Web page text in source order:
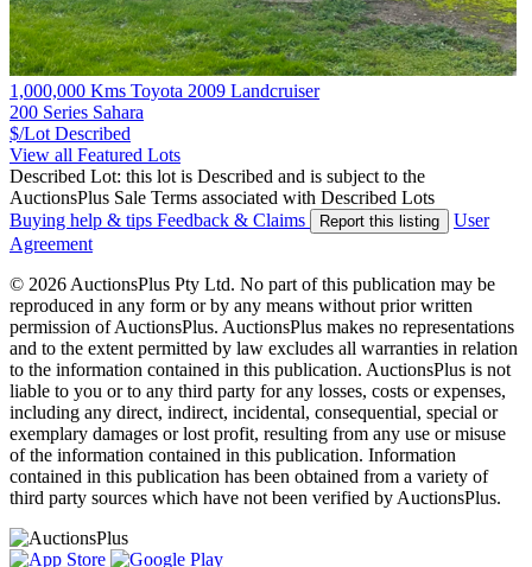
1,000,000 Kms Toyota 2009 Landcruiser
200 Series Sahara
$/Lot Described
View all Featured Lots
Described Lot: this lot is Described and is subject to the
AuctionsPlus Sale Terms associated with Described Lots
Buying help & tips Feedback & Claims Report this listing
User
Agreement
© 2026 AuctionsPlus Pty Ltd. No part of this publication may be
reproduced in any form or by any means without prior written
permission of AuctionsPlus. AuctionsPlus makes no representations
and to the extent permitted by law excludes all warranties in relation
to the information contained in this publication. AuctionsPlus is not
liable to you or to any third party for any losses, costs or expenses,
including any direct, indirect, incidental, consequential, special or
exemplary damages or lost profit, resulting from any use or misuse
of the information contained in this publication. Information
contained in this publication has been obtained from a variety of
third party sources which have not been verified by AuctionsPlus.